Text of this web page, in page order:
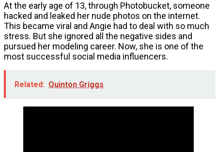
At the early age of 13, through Photobucket, someone
hacked and leaked her nude photos on the internet.
This became viral and Angie had to deal with so much
stress. But she ignored all the negative sides and
pursued her modeling career. Now, she is one of the
most successful social media influencers.
Related: Quinton Griggs